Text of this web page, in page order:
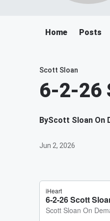
Home Posts
Scott Sloan
6-2-26
ByScott Sloan On
Jun 2, 2026